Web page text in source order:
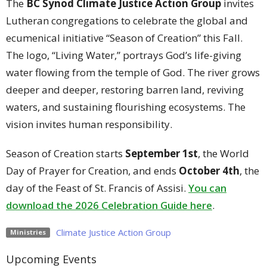
The BC Synod Climate Justice Action Group invites
Lutheran congregations to celebrate the global and
ecumenical initiative “Season of Creation” this Fall.
The logo, “Living Water,” portrays God’s life-giving
water flowing from the temple of God. The river grows
deeper and deeper, restoring barren land, reviving
waters, and sustaining flourishing ecosystems. The
vision invites human responsibility.
Season of Creation starts September 1st, the World
Day of Prayer for Creation, and ends October 4th, the
day of the Feast of St. Francis of Assisi. You can
download the 2026 Celebration Guide here.
Ministries Climate Justice Action Group
Upcoming Events